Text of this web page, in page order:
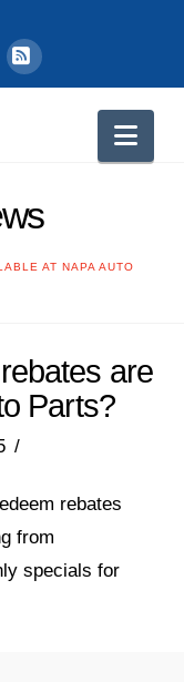
RSS
AT NAPA AUTO
are
Parts?
rebates
from
specials for